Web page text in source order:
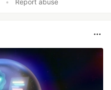
• Report abuse